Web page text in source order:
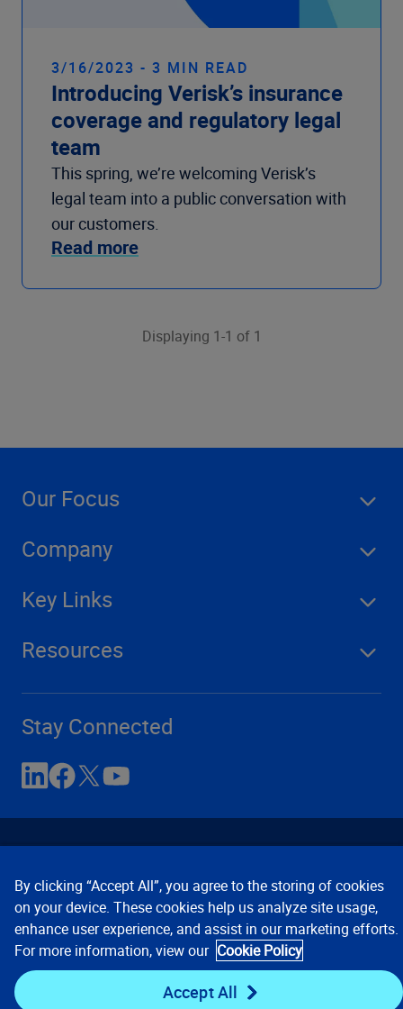
3/16/2023 - 3 MIN READ
Introducing Verisk’s insurance
coverage and regulatory legal
team
This spring, we’re welcoming Verisk’s
legal team into a public conversation with
our customers.
Read more
Displaying 1-1 of 1
Our Focus
Company
Key Links
Resources
Stay Connected
Contact Us Privacy Notices
Conditions of Use
Cookie Preferences © 2008, 2026 Verisk Analytics,
Inc. All rights reserved.
By clicking “Accept All”, you agree to the storing of cookies
on your device. These cookies help us analyze site usage,
enhance user experience, and assist in our marketing efforts.
For more information, view our Cookie Policy
Accept All